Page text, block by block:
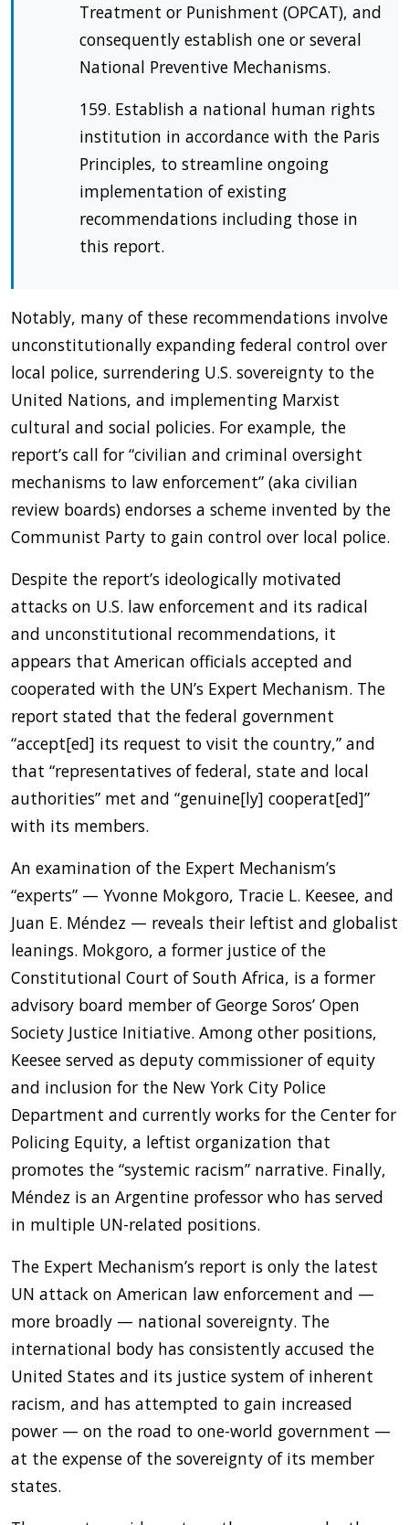
Treatment or Punishment (OPCAT), and
consequently establish one or several
National Preventive Mechanisms.
159. Establish a national human rights
institution in accordance with the Paris
Principles, to streamline ongoing
implementation of existing
recommendations including those in
this report.
Notably, many of these recommendations involve
unconstitutionally expanding federal control over
local police, surrendering U.S. sovereignty to the
United Nations, and implementing Marxist
cultural and social policies. For example, the
report’s call for “civilian and criminal oversight
mechanisms to law enforcement” (aka civilian
review boards) endorses a scheme invented by the
Communist Party to gain control over local police.
Despite the report’s ideologically motivated
attacks on U.S. law enforcement and its radical
and unconstitutional recommendations, it
appears that American officials accepted and
cooperated with the UN’s Expert Mechanism. The
report stated that the federal government
“accept[ed] its request to visit the country,” and
that “representatives of federal, state and local
authorities” met and “genuine[ly] cooperat[ed]”
with its members.
An examination of the Expert Mechanism’s
“experts” — Yvonne Mokgoro, Tracie L. Keesee, and
Juan E. Méndez — reveals their leftist and globalist
leanings. Mokgoro, a former justice of the
Constitutional Court of South Africa, is a former
advisory board member of George Soros’ Open
Society Justice Initiative. Among other positions,
Keesee served as deputy commissioner of equity
and inclusion for the New York City Police
Department and currently works for the Center for
Policing Equity, a leftist organization that
promotes the “systemic racism” narrative. Finally,
Méndez is an Argentine professor who has served
in multiple UN-related positions.
The Expert Mechanism’s report is only the latest
UN attack on American law enforcement and —
more broadly — national sovereignty. The
international body has consistently accused the
United States and its justice system of inherent
racism, and has attempted to gain increased
power — on the road to one-world government —
at the expense of the sovereignty of its member
states.